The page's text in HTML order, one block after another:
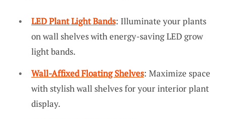
LED Plant Light Bands: Illuminate your plants
on wall shelves with energy-saving LED grow
light bands.
Wall-Affixed Floating Shelves: Maximize space
with stylish wall shelves for your interior plant
display.